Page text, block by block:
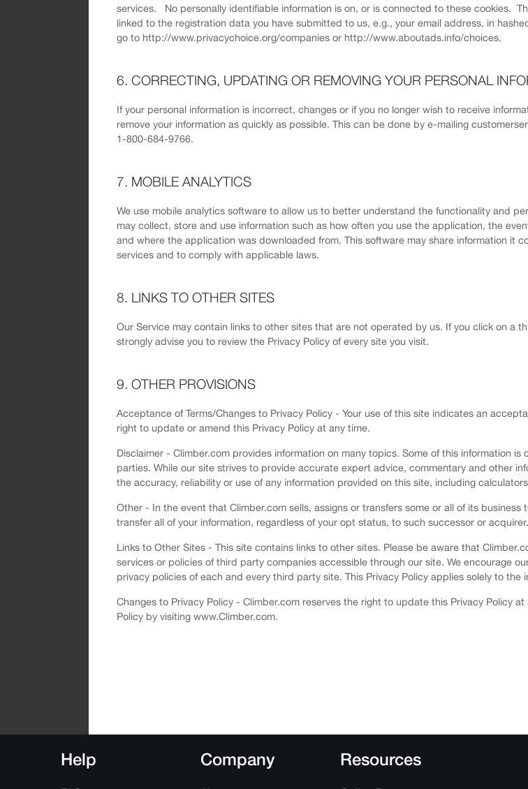
services. No personally identifiable information is on, or is connected to these cookies.
linked to the registration data you have submitted to us, e.g., your email address, in
go to http://www.privacychoice.org/companies or http://www.aboutads.info/choices.
6. CORRECTING, UPDATING OR REMOVING YOUR PERSONAL
If your personal information is incorrect, changes or if you no longer wish to receive
remove your information as quickly as possible. This can be done by e-mailing
1-800-684-9766.
7. MOBILE ANALYTICS
We use mobile analytics software to allow us to better understand the functionality and
may collect, store and use information such as how often you use the application, the
and where the application was downloaded from. This software may share information it
services and to comply with applicable laws.
8. LINKS TO OTHER SITES
Our Service may contain links to other sites that are not operated by us. If you click on a
strongly advise you to review the Privacy Policy of every site you visit.
9. OTHER PROVISIONS
Acceptance of Terms/Changes to Privacy Policy - Your use of this site indicates an
right to update or amend this Privacy Policy at any time.
Disclaimer - Climber.com provides information on many topics. Some of this information
parties. While our site strives to provide accurate expert advice, commentary and other
the accuracy, reliability or use of any information provided on this site, including
Other - In the event that Climber.com sells, assigns or transfers some or all of its
transfer all of your information, regardless of your opt status, to such successor or acquirer.
Links to Other Sites - This site contains links to other sites. Please be aware that
services or policies of third party companies accessible through our site. We encourage
privacy policies of each and every third party site. This Privacy Policy applies solely to the
Changes to Privacy Policy - Climber.com reserves the right to update this Privacy Policy
Policy by visiting www.Climber.com.
Help Company Resources